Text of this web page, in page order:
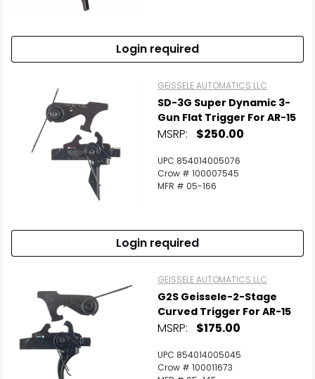
Scan to cart
Login required
GEISSELE AUTOMATICS LLC
SD-3G Super Dynamic 3-
Gun Flat Trigger For AR-15
MSRP: $250.00
UPC 854014005076
Crow # 100007545
MFR # 05-166
Login required
GEISSELE AUTOMATICS LLC
G2S Geissele-2-Stage
Curved Trigger For AR-15
MSRP: $175.00
UPC 854014005045
Crow # 100011673